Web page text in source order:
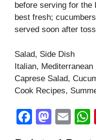
before serving for the
best fresh;
served soon after
Salad, Side Dish
Italian, Mediterranean
Caprese Salad,
Cook Recipes,
F
M
E